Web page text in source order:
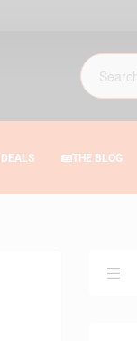
THE BLOG